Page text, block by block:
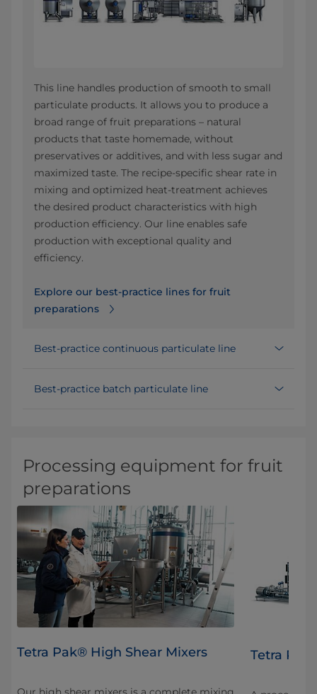
This line handles production of smooth to small
particulate products. It allows you to produce a
broad range of fruit preparations – natural
products that taste homemade, without
preservatives or additives, and with less sugar and
maximized taste. The recipe-specific shear rate in
mixing and optimized heat-treatment achieves
the desired product characteristics with high
production efficiency. Our line enables safe
production with exceptional quality and
efficiency.
Explore our best-practice lines for fruit
preparations
Best-practice continuous particulate line
Best-practice batch particulate line​
Processing equipment for fruit
preparations
Tetra Pak® High Shear Mixers Tetra